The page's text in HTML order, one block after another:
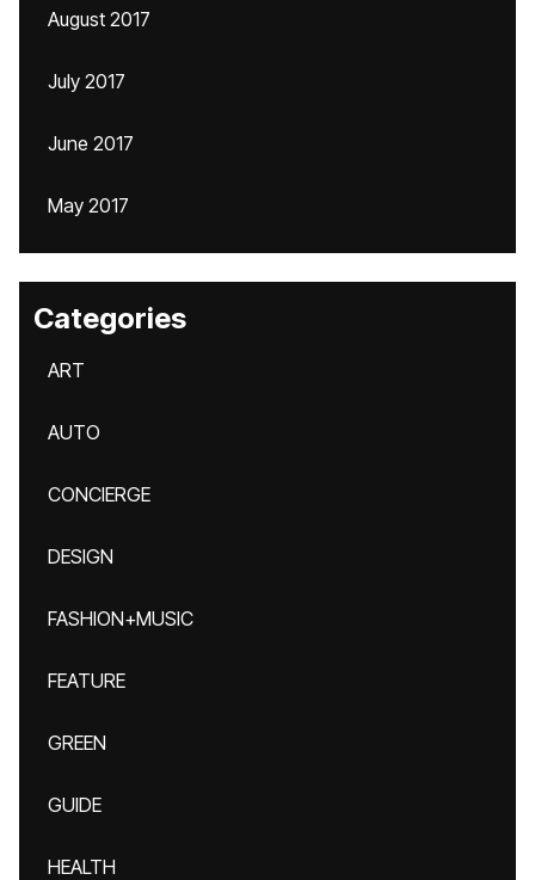
August 2017
July 2017
June 2017
May 2017
Categories
ART
AUTO
CONCIERGE
DESIGN
FASHION+MUSIC
FEATURE
GREEN
GUIDE
HEALTH